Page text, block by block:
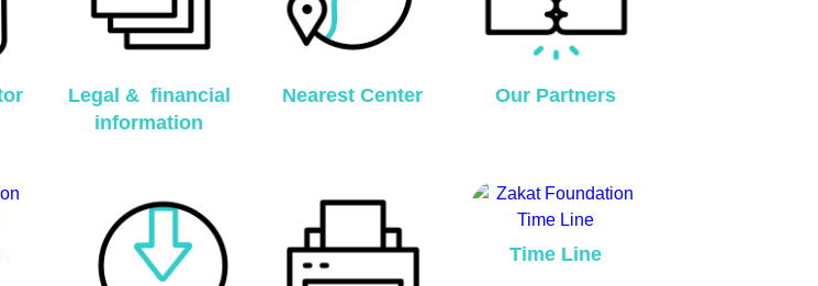
Legal & financial
information
Nearest Center Our Partners
Time Line